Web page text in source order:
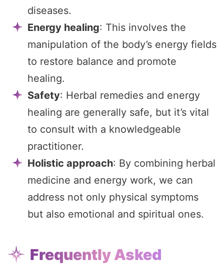
diseases.
Energy healing: This involves the
manipulation of the body’s energy fields
to restore balance and promote
healing.
Safety: Herbal remedies and energy
healing are generally safe, but it’s vital
to consult with a knowledgeable
practitioner.
Holistic approach: By combining herbal
medicine and energy work, we can
address not only physical symptoms
but also emotional and spiritual ones.
Frequently Asked